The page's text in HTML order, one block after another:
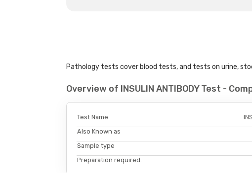
Pathology tests cover blood tests, and tests on urine,
Overview of INSULIN ANTIBODY Test -
Test Name
Also Known as
Sample type
Preparation required.